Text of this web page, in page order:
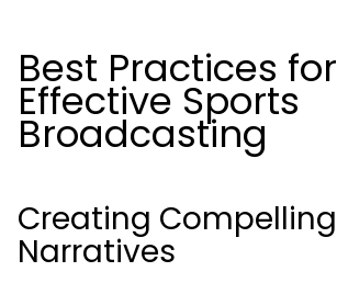
Best Practices for
Effective Sports
Broadcasting
Creating Compelling
Narratives